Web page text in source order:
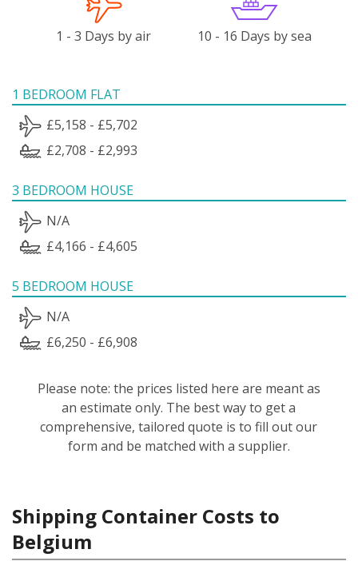
1 - 3 Days by air 10 - 16 Days by sea
1 BEDROOM FLAT
£5,158 - £5,702
£2,708 - £2,993
3 BEDROOM HOUSE
N/A
£4,166 - £4,605
5 BEDROOM HOUSE
N/A
£6,250 - £6,908
Please note: the prices listed here are meant as
an estimate only. The best way to get a
comprehensive, tailored quote is to fill out our
form and be matched with a supplier.
Shipping Container Costs to
Belgium